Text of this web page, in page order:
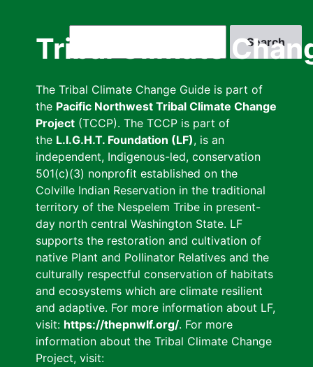
Tribal Climate
The Tribal Climate Change Guide is part of
the Pacific Northwest Tribal Climate Change
Project (TCCP). The TCCP is part of
the L.I.G.H.T. Foundation (LF), is an
independent, Indigenous-led, conservation
501(c)(3) nonprofit established on the
Colville Indian Reservation in the traditional
territory of the Nespelem Tribe in present-
day north central Washington State. LF
supports the restoration and cultivation of
native Plant and Pollinator Relatives and the
culturally respectful conservation of habitats
and ecosystems which are climate resilient
and adaptive. For more information about LF,
visit: https://thepnwlf.org/. For more
information about the Tribal Climate Change
Project, visit: